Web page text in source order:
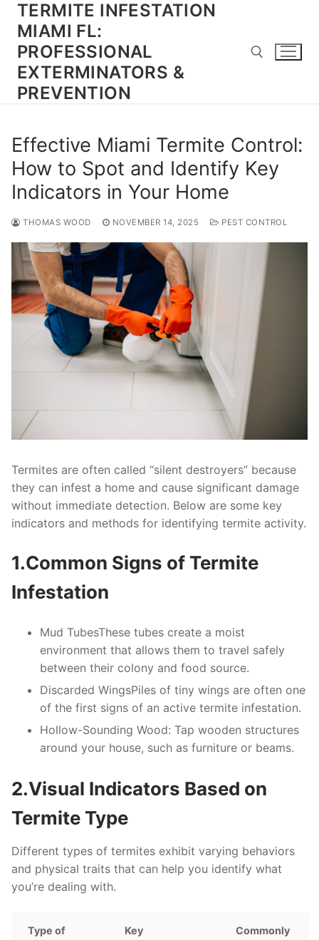
Skip
content
TERMITE INFESTATION
MIAMI FL:
PROFESSIONAL
EXTERMINATORS &
PREVENTION
Effective Miami Termite Control:
How to Spot and Identify Key
Indicators in Your Home
THOMAS WOOD NOVEMBER 14, 2025 PEST CONTROL
Termites are often called “silent destroyers” because
they can infest a home and cause significant damage
without immediate detection. Below are some key
indicators and methods for identifying termite activity.
1.Common Signs of Termite
Infestation
Mud TubesThese tubes create a moist
environment that allows them to travel safely
between their colony and food source.
Discarded WingsPiles of tiny wings are often one
of the first signs of an active termite infestation.
Hollow-Sounding Wood: Tap wooden structures
around your house, such as furniture or beams.
2.Visual Indicators Based on
Termite Type
Different types of termites exhibit varying behaviors
and physical traits that can help you identify what
you’re dealing with.
Type of
Key
Commonly